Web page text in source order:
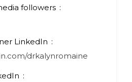
followers
LinkedIn
drkalynromaine